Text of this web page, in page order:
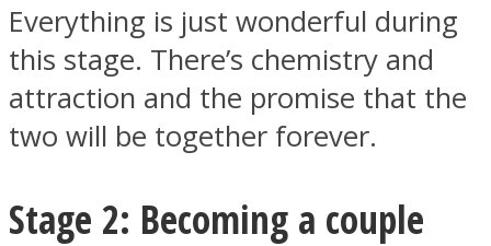
Youtube
Everything is just wonderful during
this stage. There’s chemistry and
attraction and the promise that the
two will be together forever.
Stage 2: Becoming a couple